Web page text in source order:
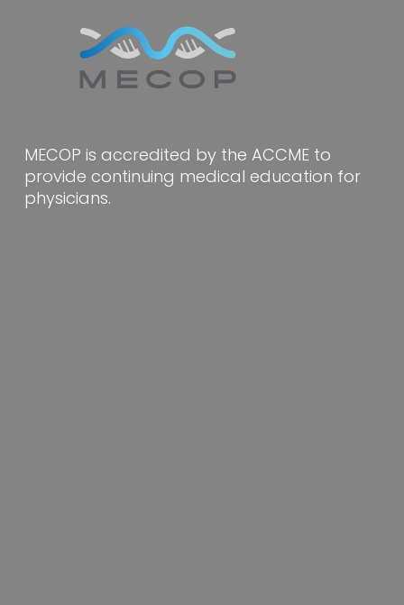
MECOP is accredited by the ACCME to
provide continuing medical education for
physicians.